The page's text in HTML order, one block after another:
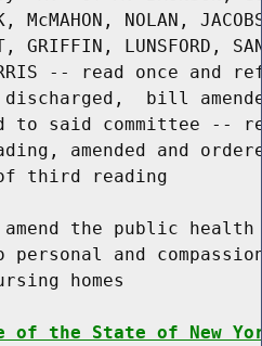
McMAHON, NOLAN,
GRIFFIN, LUNSFORD,
-- read once and
bill
to said committee --
amended and
third reading
the public
personal and
homes
of the State of New